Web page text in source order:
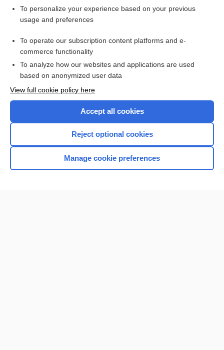
Want to read the entire topic?
I’m already a subscriber
Browse sample topics
Home
To personalize your experience based on your previous
usage and preferences
To operate our subscription content platforms and e-
commerce functionality
To analyze how our websites and applications are used
based on anonymized user data
View full cookie policy here
Accept all cookies
Reject optional cookies
Manage cookie preferences